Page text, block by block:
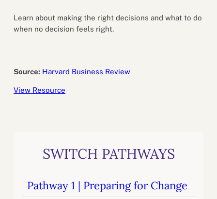
Learn about making the right decisions and what to do
when no decision feels right.
Source: Harvard Business Review
View Resource
SWITCH PATHWAYS
Pathway 1 | Preparing for Change